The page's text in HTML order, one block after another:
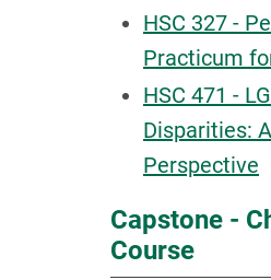
HSC 327 -
Practicum
HSC 471 -
Disparities:
Perspective
Capstone -
Course